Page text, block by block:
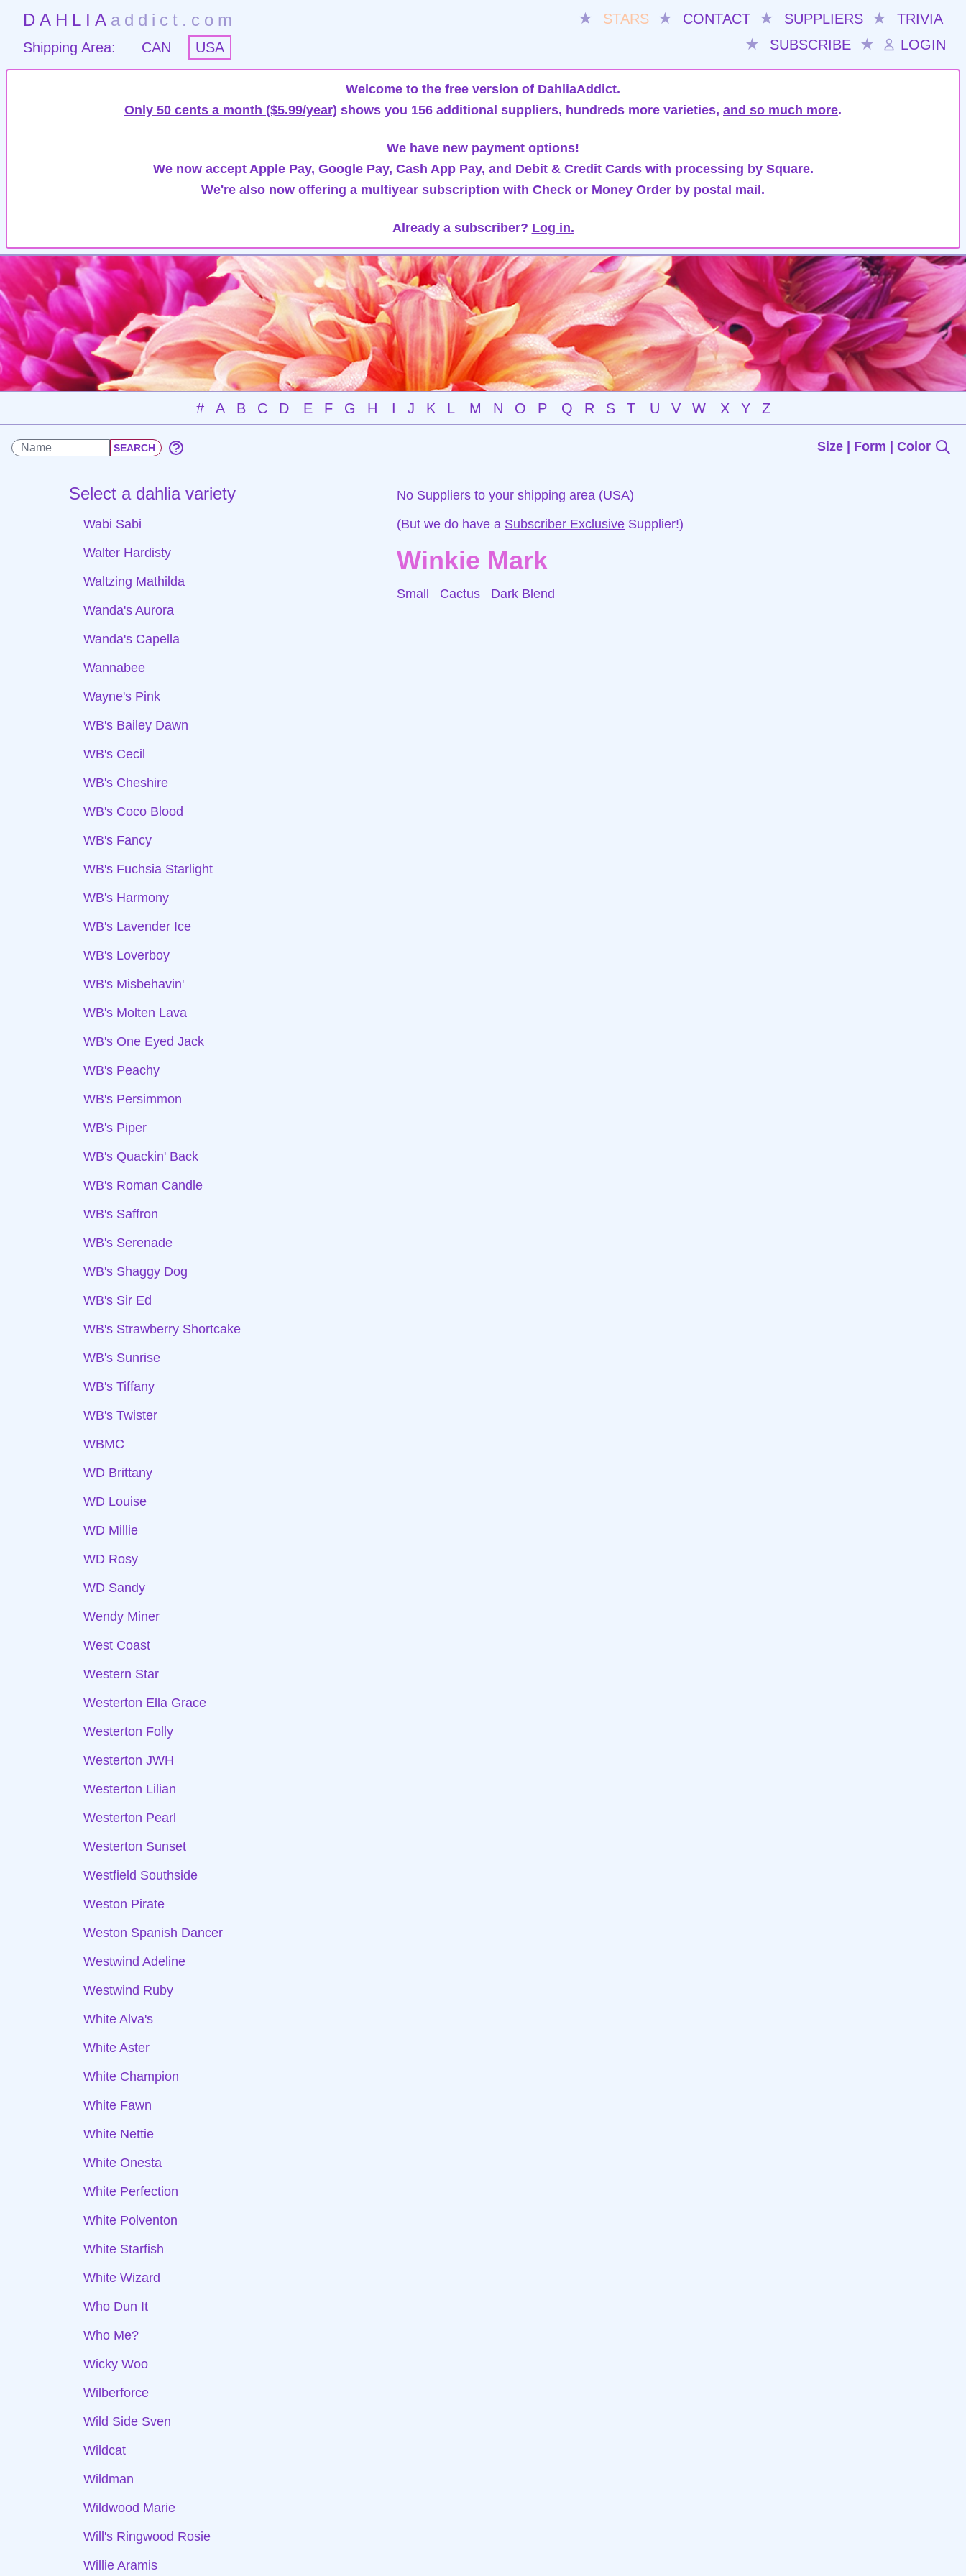
DAHLIA addict.com ★ STARS ★ CONTACT ★ SUPPLIERS ★
TRIVIA
★
SUBSCRIBE ★ LOGIN
Shipping Area: CAN USA
Welcome to the free version of DahliaAddict.
Only 50 cents a month ($5.99/year) shows you 156 additional suppliers, hundreds more varieties, and so much more.
We have new payment options!
We now accept Apple Pay, Google Pay, Cash App Pay, and Debit & Credit Cards with processing by Square.
We're also now offering a multiyear subscription with Check or Money Order by postal mail.
Already a subscriber? Log in.
# A B C D E F G H I J K L M N O P Q R S T U V W X Y Z
Size | Form | Color
Select a dahlia variety
Wabi Sabi
Walter Hardisty
Waltzing Mathilda
Wanda's Aurora
Wanda's Capella
Wannabee
Wayne's Pink
WB's Bailey Dawn
WB's Cecil
WB's Cheshire
WB's Coco Blood
WB's Fancy
WB's Fuchsia Starlight
WB's Harmony
WB's Lavender Ice
WB's Loverboy
WB's Misbehavin'
WB's Molten Lava
WB's One Eyed Jack
WB's Peachy
WB's Persimmon
WB's Piper
WB's Quackin' Back
WB's Roman Candle
WB's Saffron
WB's Serenade
WB's Shaggy Dog
WB's Sir Ed
WB's Strawberry Shortcake
WB's Sunrise
WB's Tiffany
WB's Twister
WBMC
WD Brittany
WD Louise
WD Millie
WD Rosy
WD Sandy
Wendy Miner
West Coast
Western Star
Westerton Ella Grace
Westerton Folly
Westerton JWH
Westerton Lilian
Westerton Pearl
Westerton Sunset
Westfield Southside
Weston Pirate
Weston Spanish Dancer
Westwind Adeline
Westwind Ruby
White Alva's
White Aster
White Champion
White Fawn
White Nettie
White Onesta
White Perfection
White Polventon
White Starfish
White Wizard
Who Dun It
Who Me?
Wicky Woo
Wilberforce
Wild Side Sven
Wildcat
Wildman
Wildwood Marie
Will's Ringwood Rosie
Willie Aramis
No Suppliers to your shipping area (USA)
(But we do have a Subscriber Exclusive Supplier!)
Winkie Mark
Small Cactus Dark Blend